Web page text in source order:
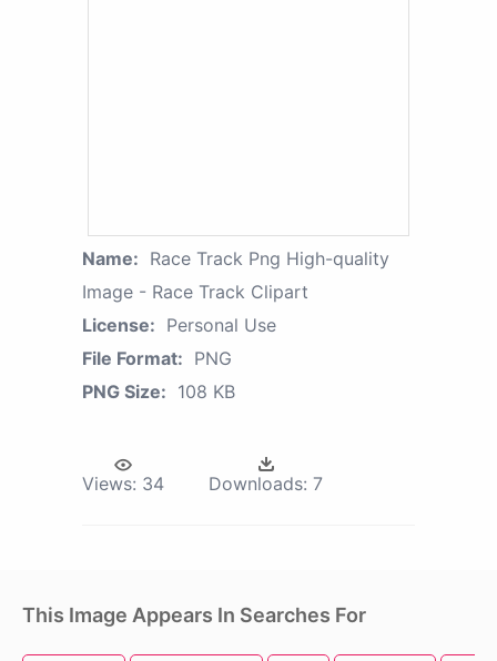
Name: Race Track Png High-quality
Image - Race Track Clipart
License: Personal Use
File Format: PNG
PNG Size: 108 KB
Views: 34 Downloads: 7
This Image Appears In Searches For